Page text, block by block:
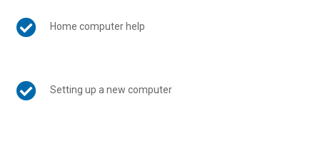
 Home computer help
 Setting up a new computer